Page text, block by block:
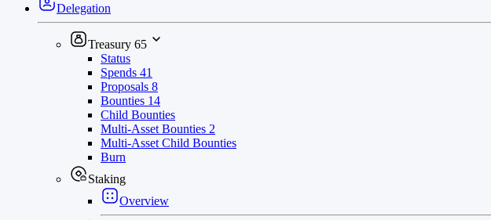
Delegation
Treasury 65
Status
Spends 41
Proposals 8
Bounties 14
Child Bounties
Multi-Asset Bounties 2
Multi-Asset Child Bounties
Burn
Staking
Overview